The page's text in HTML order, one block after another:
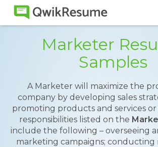
Marketer
Samples
A Marketer will maximize the
company by developing sales
promoting products and services or
responsibilities listed on the
include the following – overseeing
marketing campaigns; conducting